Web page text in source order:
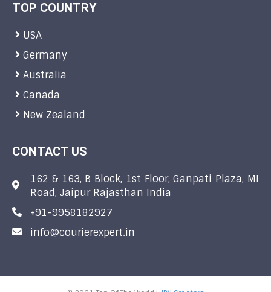
TOP COUNTRY
USA
Germany
Australia
Canada
New Zealand
CONTACT US
162 & 163, B Block, 1st Floor, Ganpati Plaza, MI
Road, Jaipur Rajasthan India
+91-9958182927
info@courierexpert.in